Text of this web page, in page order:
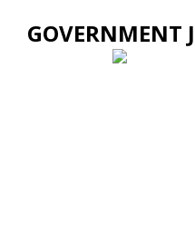
GOVERNMENT